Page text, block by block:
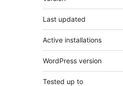
Last updated
Active installations
WordPress version
Tested up to